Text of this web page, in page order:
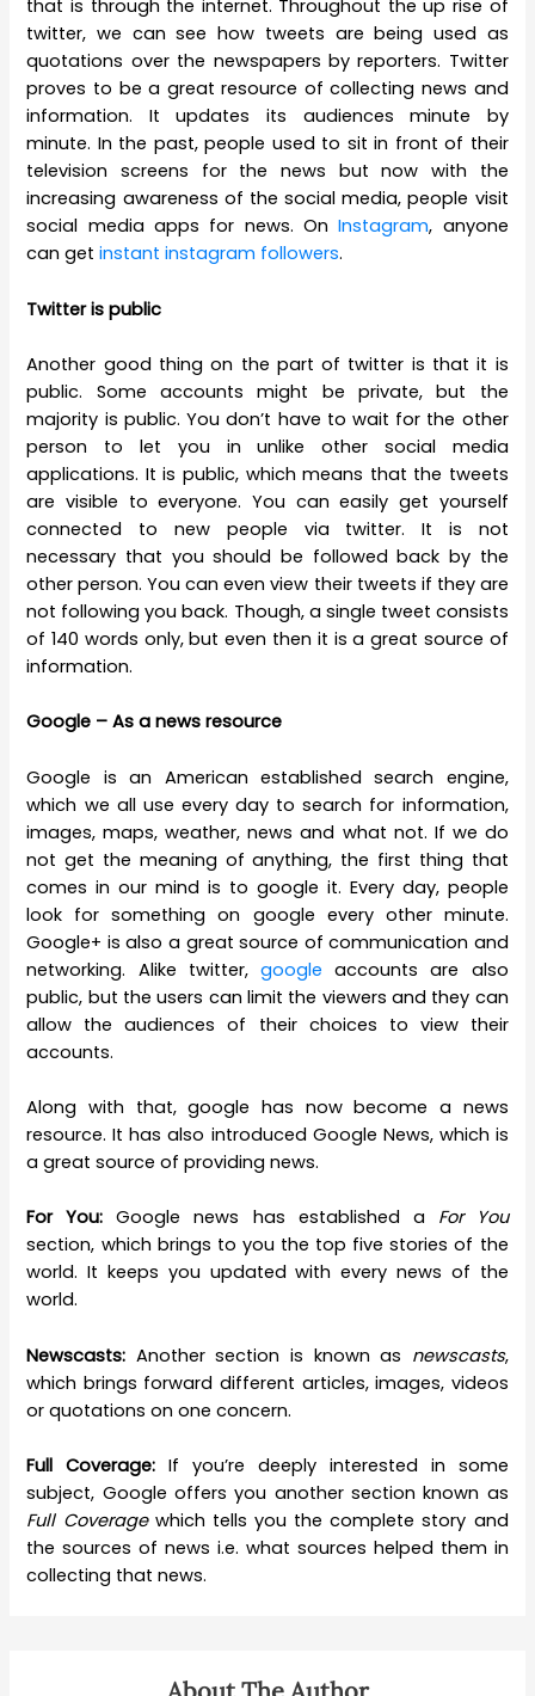
that is through the internet. Throughout the up rise of
twitter, we can see how tweets are being used as
quotations over the newspapers by reporters. Twitter
proves to be a great resource of collecting news and
information. It updates its audiences minute by
minute. In the past, people used to sit in front of their
television screens for the news but now with the
increasing awareness of the social media, people visit
social media apps for news. OnInstagram, anyone
can getinstant instagram followers.
Twitter is public
Another good thing on the part of twitter is that it is
public. Some accounts might be private, but the
majority is public. You don’t have to wait for the other
person to let you in unlike other social media
applications. It is public, which means that the tweets
are visible to everyone. You can easily get yourself
connected to new people via twitter. It is not
necessary that you should be followed back by the
other person. You can even view their tweets if they are
not following you back. Though, a single tweet consists
of 140 words only, but even then it is a great source of
information.
Google – As a news resource
Google is an American established search engine,
which we all use every day to search for information,
images, maps, weather, news and what not. If we do
not get the meaning of anything, the first thing that
comes in our mind is to google it. Every day, people
look for something on google every other minute.
Google+ is also a great source of communication and
networking. Alike twitter, google accounts are also
public, but the users can limit the viewers and they can
allow the audiences of their choices to view their
accounts.
Along with that, google has now become a news
resource. It has also introduced Google News, which is
a great source of providing news.
For You: Google news has established a For You
section, which brings to you the top five stories of the
world. It keeps you updated with every news of the
world.
Newscasts: Another section is known as newscasts,
which brings forward different articles, images, videos
or quotations on one concern.
Full Coverage: If you’re deeply interested in some
subject, Google offers you another section known as
Full Coveragewhich tells you the complete story and
the sources of news i.e. what sources helped them in
collecting that news.